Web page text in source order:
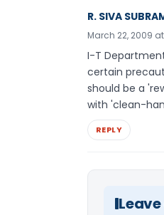
R. SIVA
March 22, 2009
I-T
certain
should be a
with 'clean-
REPLY